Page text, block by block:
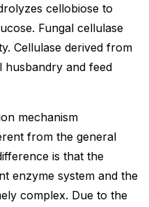
cellobiose to
Fungal cellulase
Cellulase derived from
husbandry and feed
mechanism
from the general
is that the
enzyme system and the
complex. Due to the